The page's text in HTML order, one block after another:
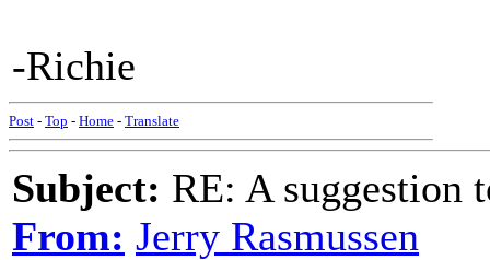
-Richie
Post - Top - Home - Translate
Subject: RE: A suggestion
From: Jerry Rasmussen